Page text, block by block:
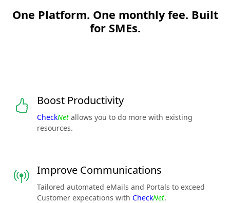
One Platform. One monthly fee. Built
for SMEs.
Boost Productivity
CheckNet allows you to do more with existing
resources.
Improve Communications
Tailored automated eMails and Portals to exceed
Customer expecations with CheckNet.